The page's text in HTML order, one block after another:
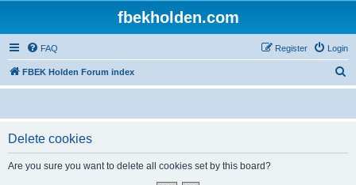
fbekholden.com
FAQ Login
Register
FBEK Holden Forum index
e
Delete cookies
Are you sure you want to delete all cookies set by this board?